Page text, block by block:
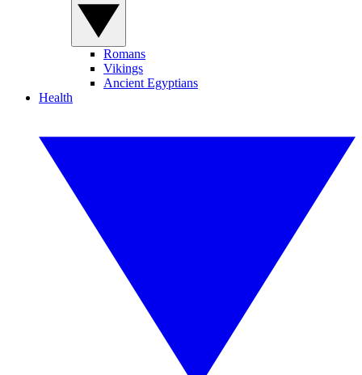
Romans
Vikings
Ancient Egyptians
Health